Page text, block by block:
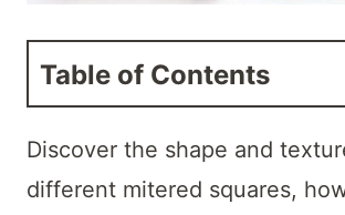
Table of Contents
Discover the shape and
different mitered squares,